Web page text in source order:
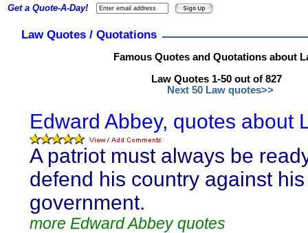
Law Quotes / Quotations
Famous Quotes and Quotations about
Law Quotes 1-50 out of 827
Next 50 Law quotes>>
Edward Abbey, quotes about
A patriot must always be
defend his country against his
government.
more Edward Abbey quotes
Get a Quote-A-Day!